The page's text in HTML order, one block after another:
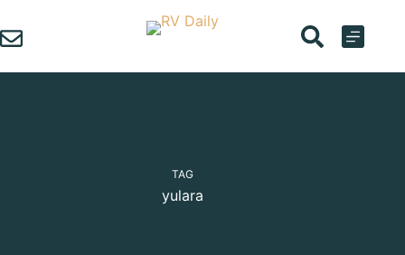
to
content
TAG
yulara